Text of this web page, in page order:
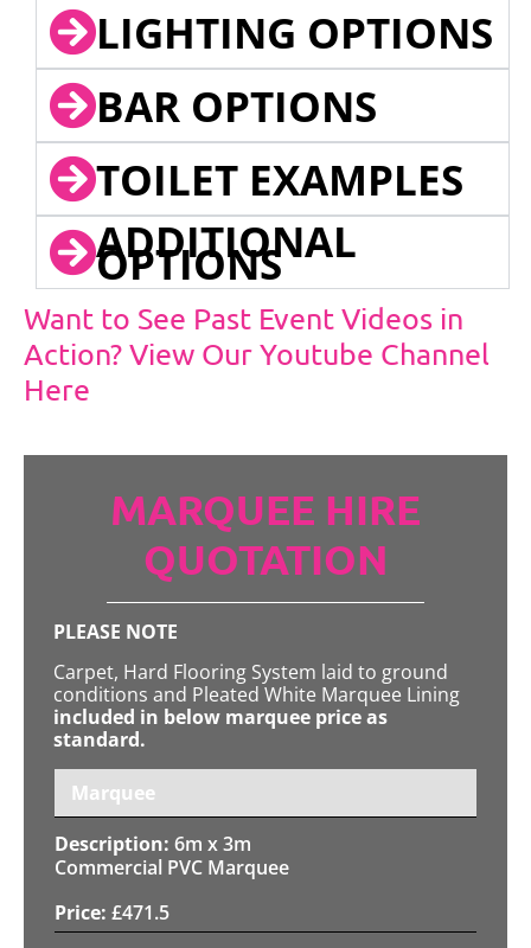
LIGHTING OPTIONS
BAR OPTIONS
TOILET EXAMPLES
ADDITIONAL
OPTIONS
Want to See Past Event Videos in
Action? View Our Youtube Channel
Here
MARQUEE HIRE
QUOTATION
PLEASE NOTE
Carpet, Hard Flooring System laid to ground
conditions and Pleated White Marquee Lining
included in below marquee price as
standard.
Marquee
6m x 3m
Commercial PVC Marquee
£471.5